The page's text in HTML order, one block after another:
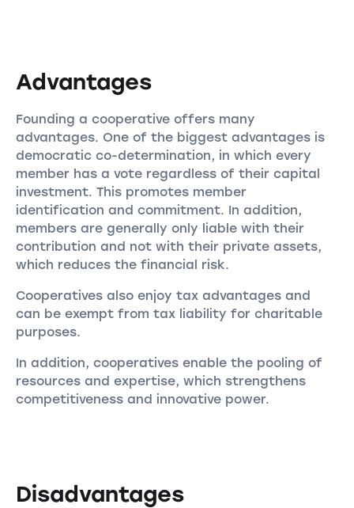
Advantages
Founding a cooperative offers many
advantages. One of the biggest advantages is
democratic co-determination, in which every
member has a vote regardless of their capital
investment. This promotes member
identification and commitment. In addition,
members are generally only liable with their
contribution and not with their private assets,
which reduces the financial risk.
Cooperatives also enjoy tax advantages and
can be exempt from tax liability for charitable
purposes.
In addition, cooperatives enable the pooling of
resources and expertise, which strengthens
competitiveness and innovative power.
Disadvantages